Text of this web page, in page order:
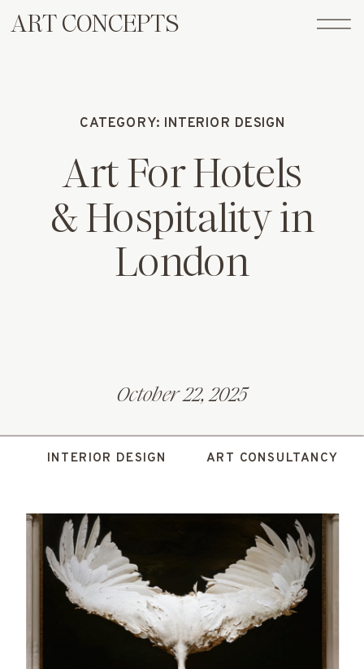
ART CONCEPTS
CATEGORY: INTERIOR DESIGN
Art For Hotels
& Hospitality in
London
October 22, 2025
INTERIOR DESIGN ART CONSULTANCY